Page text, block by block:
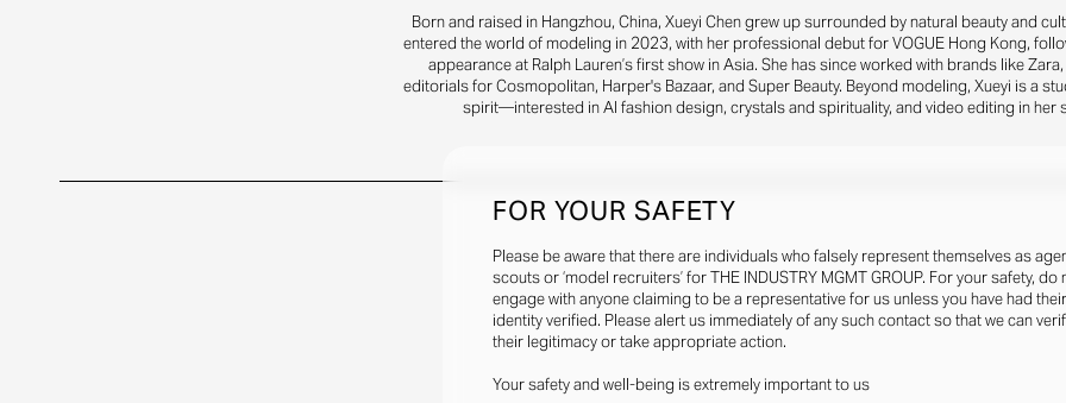
FOR YOUR SAFETY
Please be aware that there are individuals who falsely represent themselves as
scouts or ‘model recruiters’ for THE INDUSTRY MGMT GROUP. For your safety, do
engage with anyone claiming to be a representative for us unless you have had their
identity verified. Please alert us immediately of any such contact so that we can
their legitimacy or take appropriate action.
Your safety and well-being is extremely important to us
Born and raised in Hangzhou, China, Xueyi Chen grew up surrounded by natural beauty and
entered the world of modeling in 2023, with her professional debut for VOGUE Hong Kong,
appearance at Ralph Lauren’s first show in Asia. She has since worked with brands like
editorials for Cosmopolitan, Harper's Bazaar, and Super Beauty. Beyond modeling, Xueyi is a
spirit—interested in AI fashion design, crystals and spirituality, and video editing in her